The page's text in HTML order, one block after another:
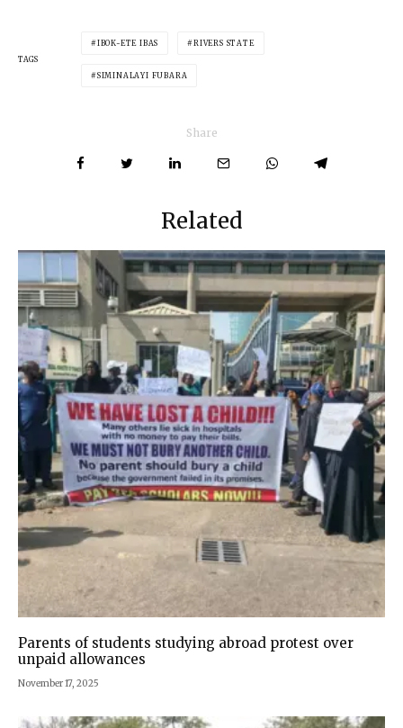
TAGS
IBOK-ETE IBAS RIVERS STATE
SIMINALAYI FUBARA
Share
Related
Parents of students studying abroad protest over
unpaid allowances
November 17, 2025